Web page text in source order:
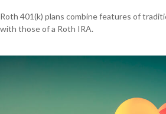
Roth 401(k) plans combine features of
with those of a Roth IRA.